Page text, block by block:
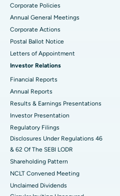
Best Hospital in Arera Colony,
Best Hospital in Jayanagar,
Best Hospital in KK Nagar,
Best Hospital in Ramji Nagar,
Best Hospital in Sector-19,
Best Hospital in Swargate, Pune
Best Women’s Cancer Hospital in
Corporate Policies
Annual General Meetings
Corporate Actions
Postal Ballot Notice
Letters of Appointment
Investor Relations
Financial Reports
Annual Reports
Results & Earnings Presentations
Investor Presentation
Regulatory Filings
Disclosures Under Regulations 46
& 62 Of The SEBI LODR
Shareholding Pattern
NCLT Convened Meeting
Unclaimed Dividends